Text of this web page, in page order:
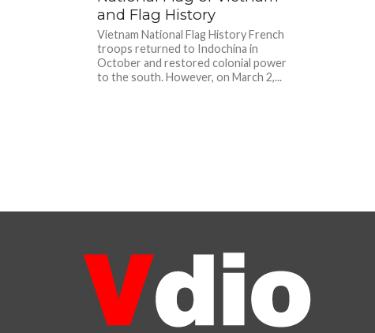
and Flag History
Vietnam National Flag History French
troops returned to Indochina in
October and restored colonial power
to the south. However, on March 2,...